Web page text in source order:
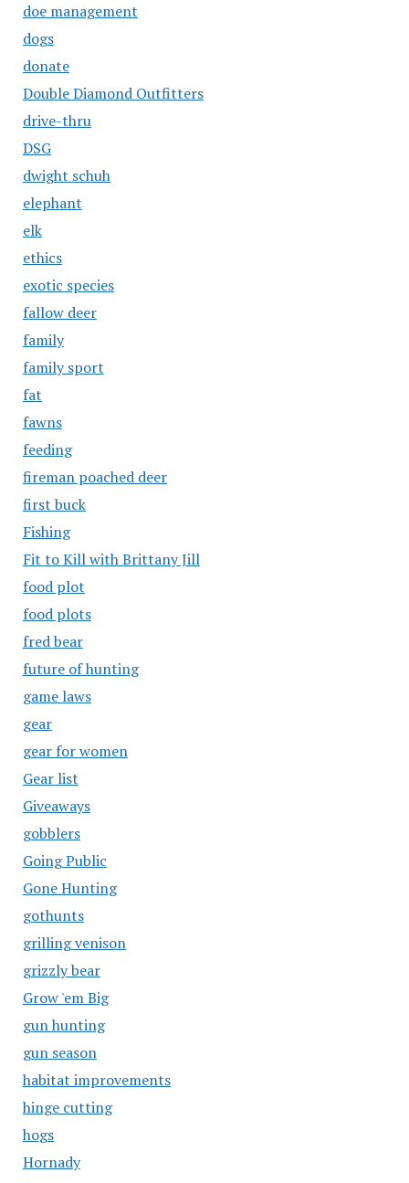
doe management
dogs
donate
Double Diamond Outfitters
drive-thru
DSG
dwight schuh
elephant
elk
ethics
exotic species
fallow deer
family
family sport
fat
fawns
feeding
fireman poached deer
first buck
Fishing
Fit to Kill with Brittany Jill
food plot
food plots
fred bear
future of hunting
game laws
gear
gear for women
Gear list
Giveaways
gobblers
Going Public
Gone Hunting
gothunts
grilling venison
grizzly bear
Grow 'em Big
gun hunting
gun season
habitat improvements
hinge cutting
hogs
Hornady